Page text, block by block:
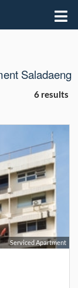
Saladaeng
6 results
Serviced Apartment